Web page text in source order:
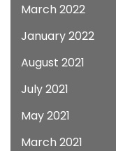
March 2022
January 2022
August 2021
July 2021
May 2021
March 2021